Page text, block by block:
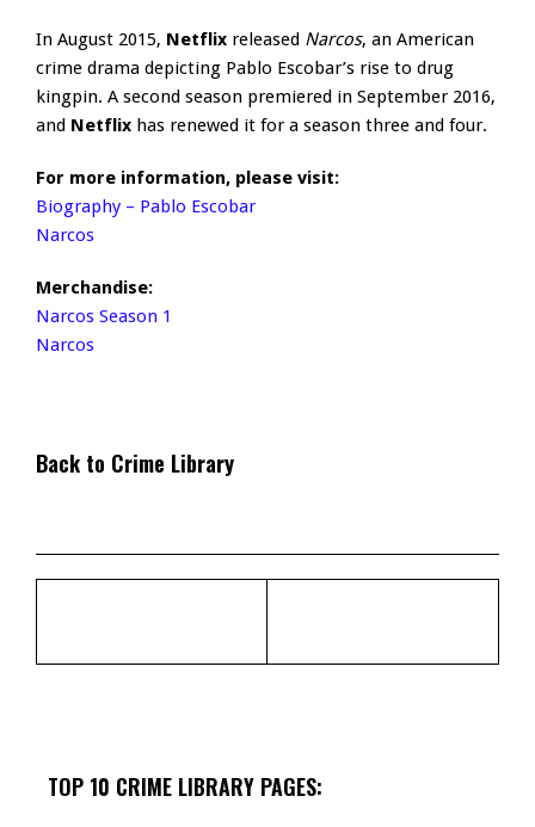
In August 2015, Netflix released Narcos, an American
crime drama depicting Pablo Escobar’s rise to drug
kingpin. A second season premiered in September 2016,
and Netflix has renewed it for a season three and four.
For more information, please visit:
Biography – Pablo Escobar
Narcos
Merchandise:
Narcos Season 1
Narcos
Back to Crime Library
TOP 10 CRIME LIBRARY PAGES: